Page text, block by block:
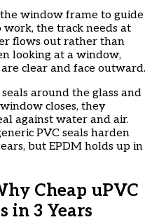
window frame to guide
the track needs at
flows out rather than
looking at a window,
clear and face outward.
around the glass and
closes, they
against water and air.
PVC seals harden
but EPDM holds up in
Cheap uPVC
in 3 Years